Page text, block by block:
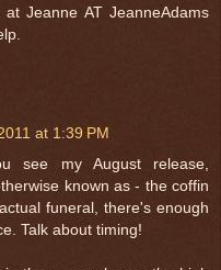
Jeanne AT JeanneAdams
at 1:39 PM
see my August release,
known as - the coffin
funeral, there's enough
Talk about timing!